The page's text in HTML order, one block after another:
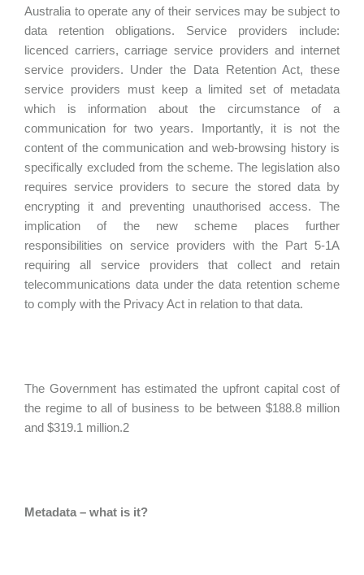
Australia to operate any of their services may be subject to
data retention obligations. Service providers include:
licenced carriers, carriage service providers and internet
service providers. Under the Data Retention Act, these
service providers must keep a limited set of metadata
which is information about the circumstance of a
communication for two years. Importantly, it is not the
content of the communication and web-browsing history is
specifically excluded from the scheme. The legislation also
requires service providers to secure the stored data by
encrypting it and preventing unauthorised access. The
implication of the new scheme places further
responsibilities on service providers with the Part 5-1A
requiring all service providers that collect and retain
telecommunications data under the data retention scheme
to comply with the Privacy Act in relation to that data.
The Government has estimated the upfront capital cost of
the regime to all of business to be between $188.8 million
and $319.1 million.2
Metadata – what is it?